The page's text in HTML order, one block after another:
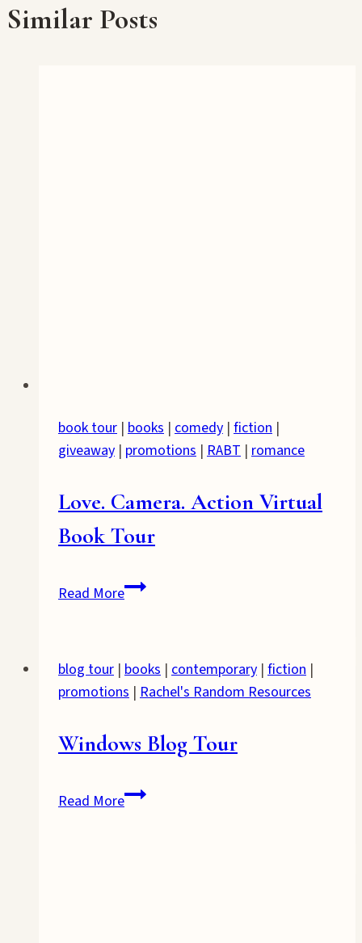
Similar Posts
book tour | books | comedy | fiction |
giveaway | promotions | RABT | romance
Love. Camera. Action Virtual
Book Tour
Read MoreLove.
Book
Tour
blog tour | books | contemporary | fiction |
promotions | Rachel's Random Resources
Windows Blog Tour
Read MoreWindows